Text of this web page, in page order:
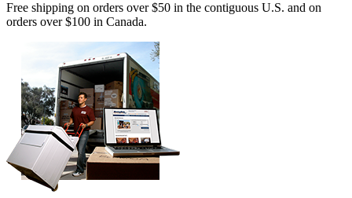
Free shipping on orders over $50 in the contiguous U.S. and on
orders over $100 in Canada.